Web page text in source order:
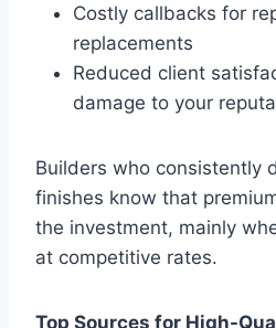
Costly callbacks for
replacements
Reduced client
damage to your
Builders who consistently
finishes know that
the investment, mainly
at competitive rates.
Top Sources for High-